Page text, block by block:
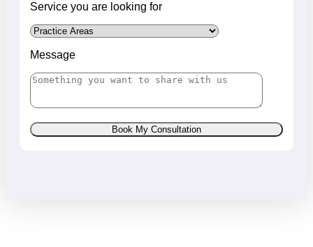
Service you are looking for
Message
Book My Consultation